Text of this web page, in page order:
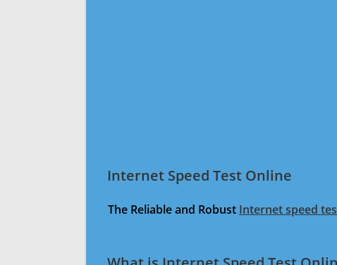
Internet Speed Test Online
The Reliable and Robust Internet speed